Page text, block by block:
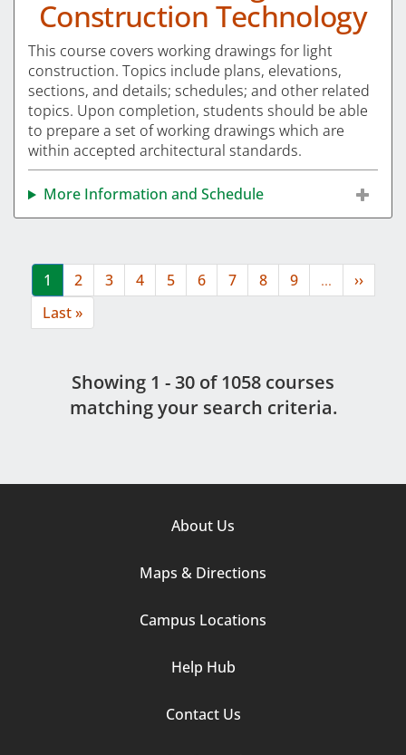
Construction Technology
This course covers working drawings for light
construction. Topics include plans, elevations,
sections, and details; schedules; and other related
topics. Upon completion, students should be able
to prepare a set of working drawings which are
within accepted architectural standards.
More Information and Schedule
Current
page
1 Page
2 Page
3 Page
4 Page
5 Page
6 Page
7 Page
8 Page
9 …
Next
page
››
Last
page
Last »
Showing 1 - 30 of 1058 courses
matching your search criteria.
About Us
Maps & Directions
Campus Locations
Help Hub
Contact Us